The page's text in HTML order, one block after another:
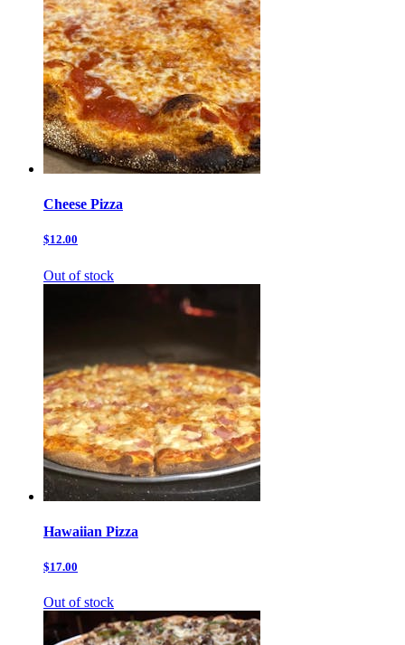
Cheese Pizza
$12.00
Out of stock
Hawaiian Pizza
$17.00
Out of stock